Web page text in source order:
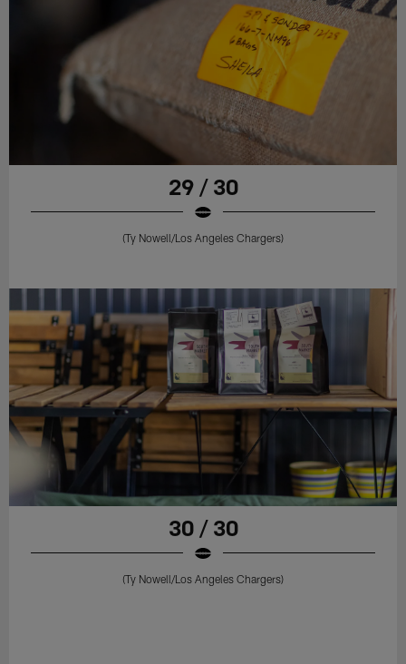
29 / 30
(Ty Nowell/Los Angeles Chargers)
30 / 30
(Ty Nowell/Los Angeles Chargers)